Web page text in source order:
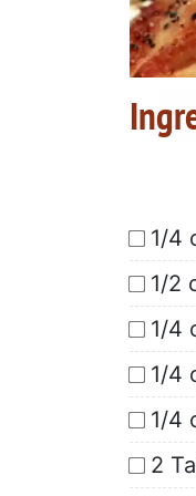
1/4
1/2
1/4
1/4
1/4
2